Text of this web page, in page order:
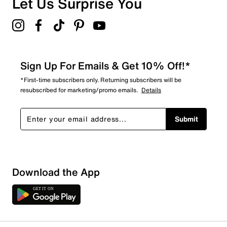
Sign Up For Emails & Get 10% Off!*
*First-time subscribers only. Returning subscribers will be
resubscribed for marketing/promo emails. Details
Submit
Download the App